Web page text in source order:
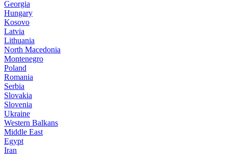
Georgia
Hungary
Kosovo
Latvia
Lithuania
North Macedonia
Montenegro
Poland
Romania
Serbia
Slovakia
Slovenia
Ukraine
Western Balkans
Middle East
Egypt
Iran